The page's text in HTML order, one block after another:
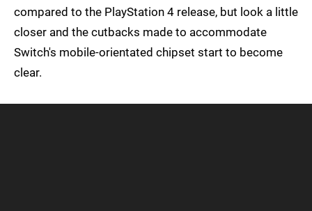
compared to the PlayStation 4 release, but look a little
closer and the cutbacks made to accommodate
Switch's mobile-orientated chipset start to become
clear.